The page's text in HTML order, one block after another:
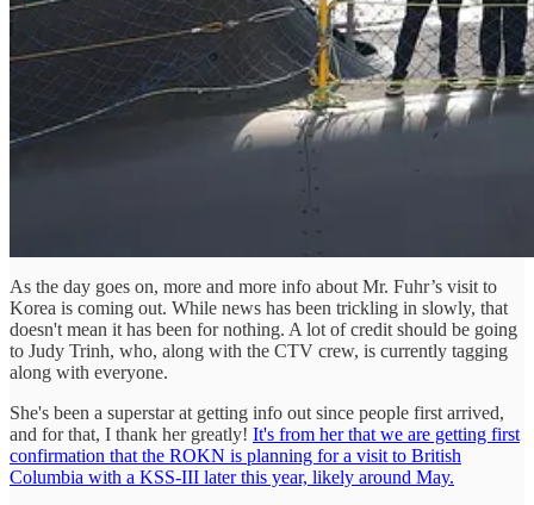
As the day goes on, more and more info about Mr. Fuhr’s visit to
Korea is coming out. While news has been trickling in slowly, that
doesn't mean it has been for nothing. A lot of credit should be going
to Judy Trinh, who, along with the CTV crew, is currently tagging
along with everyone.
She's been a superstar at getting info out since people first arrived,
and for that, I thank her greatly! It's from her that we are getting first
confirmation that the ROKN is planning for a visit to British
Columbia with a KSS-III later this year, likely around May.